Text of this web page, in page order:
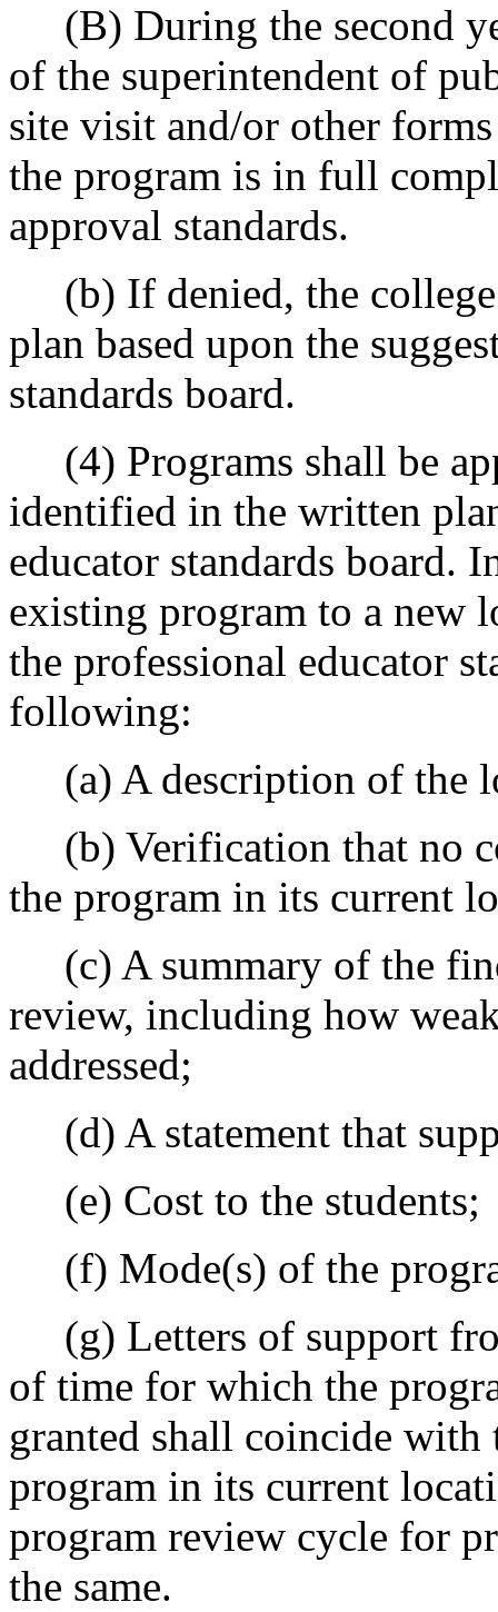
(B) During the second
of the superintendent of
site visit and/or other
the program is in full
approval standards.
(b) If denied, the
plan based upon the
standards board.
(4) Programs shall be
identified in the written
educator standards board.
existing program to a new
the professional educator
following:
(a) A description of the
(b) Verification that no
the program in its current
(c) A summary of the
review, including how
addressed;
(d) A statement that
(e) Cost to the students;
(f) Mode(s) of the
(g) Letters of support
of time for which the
granted shall coincide
program in its current
program review cycle for
the same.